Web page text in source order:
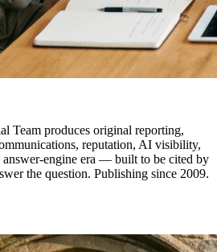
Team produces original reporting,
reputation, AI visibility,
engine era — built to be cited by
the question. Publishing since 2009.